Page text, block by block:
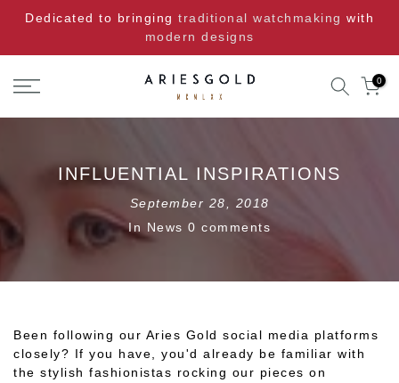
Skip
content
Dedicated to bringing traditional watchmaking with
modern designs
0
INFLUENTIAL INSPIRATIONS
September 28, 2018
In News 0 comments
Been following our Aries Gold social media platforms
closely? If you have, you'd already be familiar with
the stylish fashionistas rocking our pieces on